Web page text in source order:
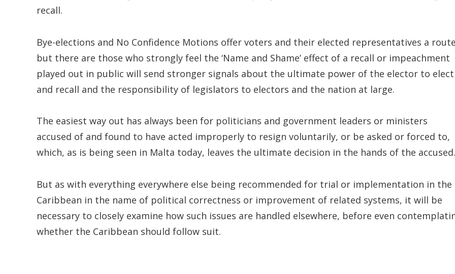
recall.
Bye-elections and No Confidence Motions offer voters and their elected representatives a
but there are those who strongly feel the ‘Name and Shame’ effect of a recall or impeachment
played out in public will send stronger signals about the ultimate power of the elector to elect
and recall and the responsibility of legislators to electors and the nation at large.
The easiest way out has always been for politicians and government leaders or ministers
accused of and found to have acted improperly to resign voluntarily, or be asked or forced to,
which, as is being seen in Malta today, leaves the ultimate decision in the hands of the accused.
But as with everything everywhere else being recommended for trial or implementation in the
Caribbean in the name of political correctness or improvement of related systems, it will be
necessary to closely examine how such issues are handled elsewhere, before even
whether the Caribbean should follow suit.